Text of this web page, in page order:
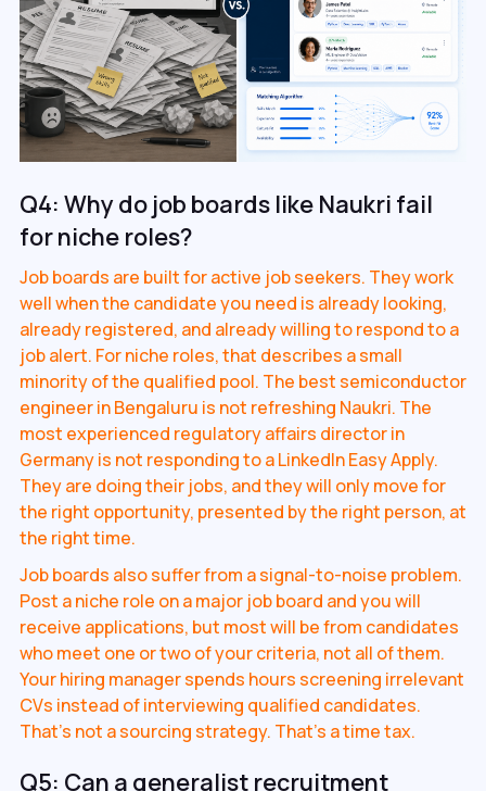
Q4: Why do job boards like Naukri fail
for niche roles?
Job boards are built for active job seekers. They work
well when the candidate you need is already looking,
already registered, and already willing to respond to a
job alert. For niche roles, that describes a small
minority of the qualified pool. The best semiconductor
engineer in Bengaluru is not refreshing Naukri. The
most experienced regulatory affairs director in
Germany is not responding to a LinkedIn Easy Apply.
They are doing their jobs, and they will only move for
the right opportunity, presented by the right person, at
the right time.
Job boards also suffer from a signal-to-noise problem.
Post a niche role on a major job board and you will
receive applications, but most will be from candidates
who meet one or two of your criteria, not all of them.
Your hiring manager spends hours screening irrelevant
CVs instead of interviewing qualified candidates.
That's not a sourcing strategy. That's a time tax.
Q5: Can a generalist recruitment